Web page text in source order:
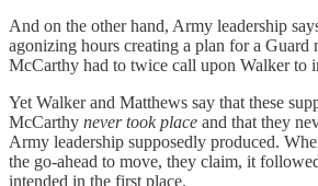
And on the other hand, Army leadership
agonizing hours creating a plan for a Guard
McCarthy had to twice call upon Walker to
Yet Walker and Matthews say that these
McCarthy never took place and that they
Army leadership supposedly produced.
the go-ahead to move, they claim, it
intended in the first place.